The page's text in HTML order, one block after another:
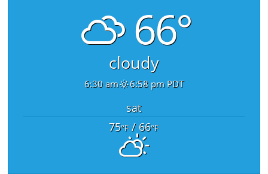
66°
cloudy
6:30 am 6:58 pm PDT
sat
75°F/ 66°F